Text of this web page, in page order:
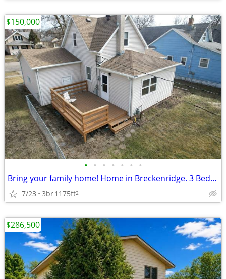
• • • • • • •
Bring your family home! Home in Breckenridge. 3 Beds, 1 Baths
7/23 3br1175ft2
$150,000
$286,500